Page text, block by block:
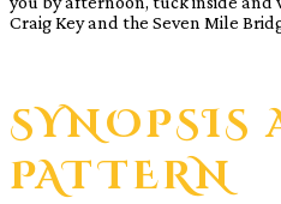
Craig Key and the Seven Mile
SYNOPSIS
PATTERN